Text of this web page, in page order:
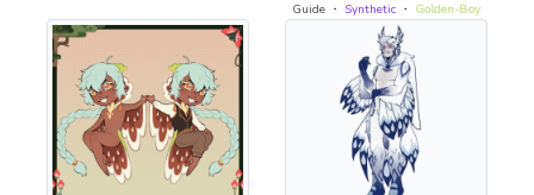
Guide ・ Synthetic ・ Golden-Boy